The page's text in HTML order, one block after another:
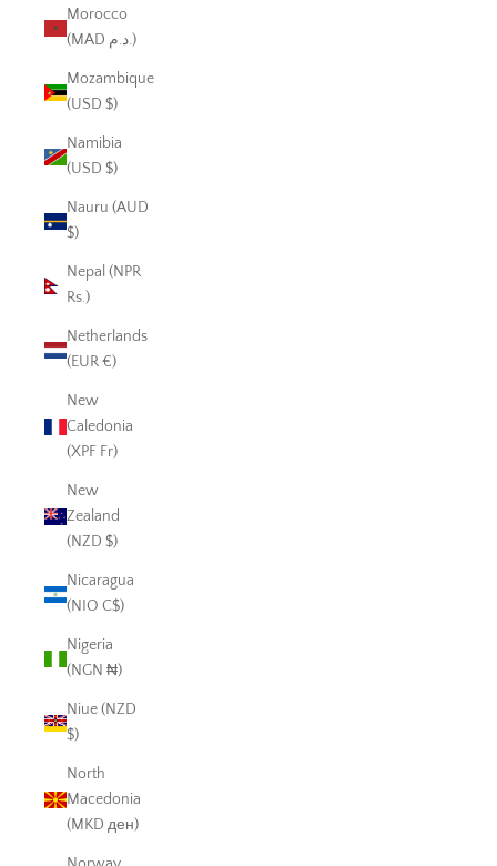
Morocco
(MAD د.م.)
Mozambique
(USD $)
Namibia
(USD $)
Nauru (AUD
$)
Nepal (NPR
Rs.)
Netherlands
(EUR €)
New
Caledonia
(XPF Fr)
New
Zealand
(NZD $)
Nicaragua
(NIO C$)
Nigeria
(NGN ₦)
Niue (NZD
$)
North
Macedonia
(MKD ден)